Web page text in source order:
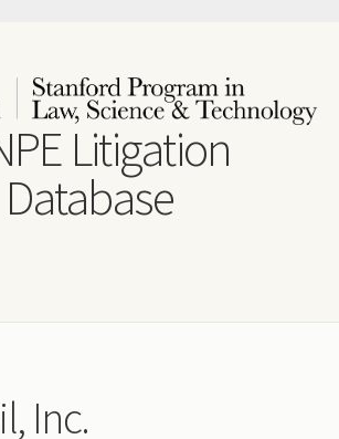
Litigation
Database
Inc.